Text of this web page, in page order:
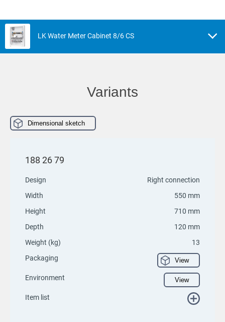
LK Water Meter Cabinet 8/6 CS
Variants
Dimensional sketch
188 26 79
Design
Right connection
Width
550 mm
Height
710 mm
Depth
120 mm
Weight (kg)
13
Packaging
View
Environment View
Item list